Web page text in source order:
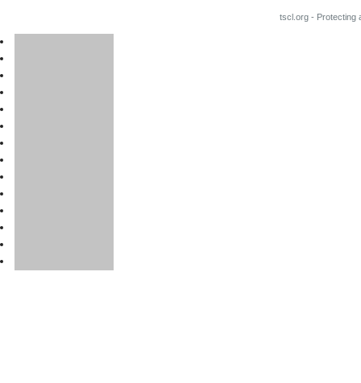
tscl.org - Protecting